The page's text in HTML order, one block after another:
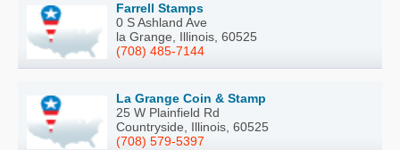
Farrell Stamps
0 S Ashland Ave
la Grange, Illinois, 60525
(708) 485-7144
La Grange Coin & Stamp
25 W Plainfield Rd
Countryside, Illinois, 60525
(708) 579-5397